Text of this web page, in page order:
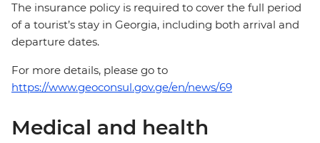
The insurance policy is required to cover the full period
of a tourist’s stay in Georgia, including both arrival and
departure dates.
For more details, please go to
https://www.geoconsul.gov.ge/en/news/69
Medical and health